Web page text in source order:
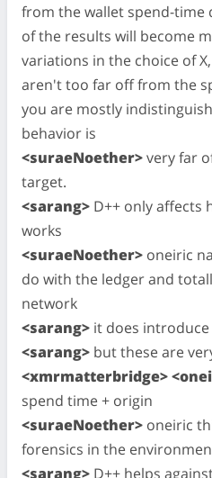
from the wallet spend-
of the results will become
variations in the choice of
aren't too far off from the
you are mostly
behavior is
<suraeNoether>very far
target.
<sarang> D++ only affects
works
<suraeNoether> oneiric
do with the ledger and
network
<sarang> it does
<sarang> but these are
<xmrmatterbridge>
spend time + origin
<suraeNoether> oneiric
forensics in the
<sarang> D++ helps